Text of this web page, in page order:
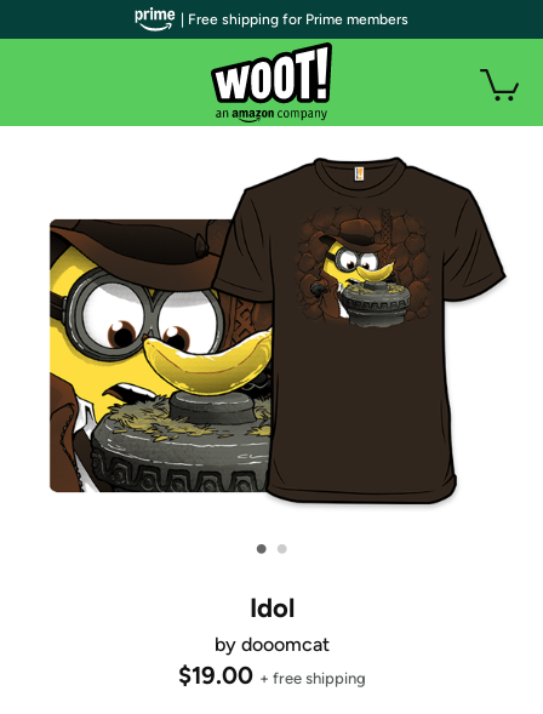
• •
Idol
by dooomcat
$19.00 + free shipping
| Free shipping for Prime members